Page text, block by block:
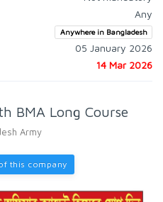
Any
Anywhere in Bangladesh
05 January 2026
14 Mar 2026
BMA Long Course
Army
this company